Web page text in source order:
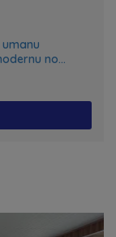
no